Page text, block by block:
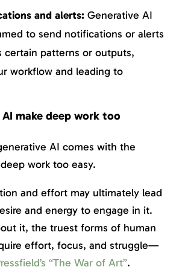
and alerts: Generative AI
to send notifications or alerts
certain patterns or outputs,
workflow and leading to
make deep work too
AI comes with the
work too easy.
and effort may ultimately lead
and energy to engage in it.
it, the truest forms of human
effort, focus, and struggle—
“The War of Art”.